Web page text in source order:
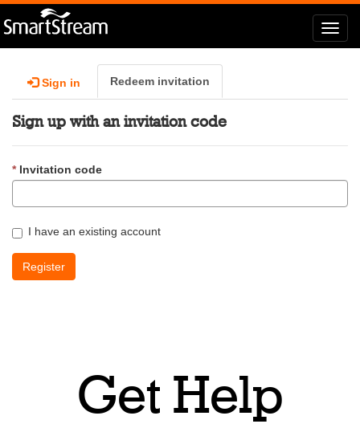
Sign in Redeem invitation
Sign up with an invitation code
Invitation code
I have an existing account
Register
Get Help